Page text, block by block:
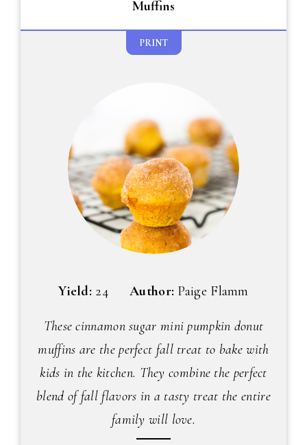
Muffins
PRINT
Yield: 24 Author: Paige Flamm
These cinnamon sugar mini pumpkin donut
muffins are the perfect fall treat to bake with
kids in the kitchen. They combine the perfect
blend of fall flavors in a tasty treat the entire
family will love.